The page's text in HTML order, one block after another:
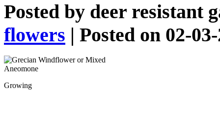
Posted by deer resistant
flowers | Posted on 02-
Growing